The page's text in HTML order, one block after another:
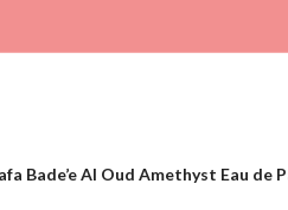
Bade’e Al Oud Amethyst Eau de